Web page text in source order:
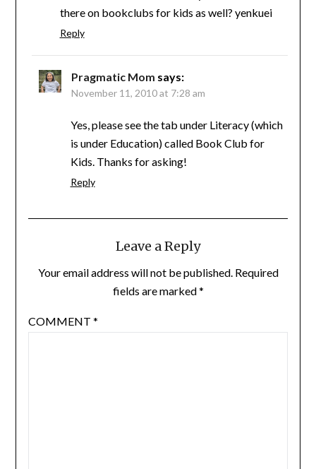
there on bookclubs for kids as well? yenkuei
Reply
Pragmatic Mom says:
November 11, 2010 at 7:28 am
Yes, please see the tab under Literacy (which
is under Education) called Book Club for
Kids. Thanks for asking!
Reply
Leave a Reply
Your email address will not be published. Required
fields are marked*
COMMENT *